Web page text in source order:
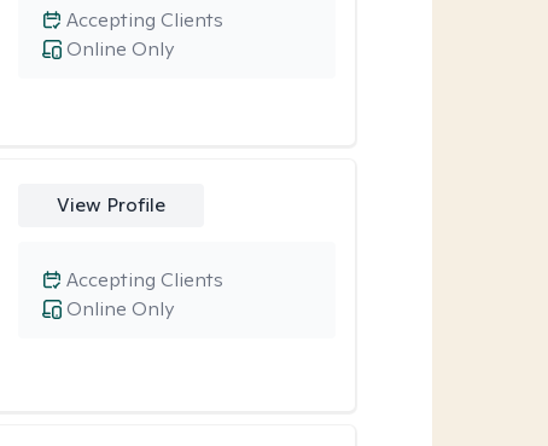
Online Only
Accepting Clients
View Profile
Online Only
Accepting Clients